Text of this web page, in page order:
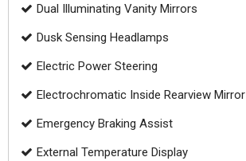
Dual Illuminating Vanity Mirrors
Dusk Sensing Headlamps
Electric Power Steering
Electrochromatic Inside Rearview Mirror
Emergency Braking Assist
External Temperature Display